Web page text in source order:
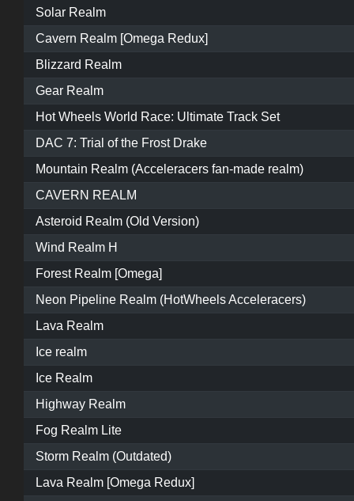
Solar Realm
Cavern Realm [Omega Redux]
Blizzard Realm
Gear Realm
Hot Wheels World Race: Ultimate Track Set
DAC 7: Trial of the Frost Drake
Mountain Realm (Acceleracers fan-made realm)
CAVERN REALM
Asteroid Realm (Old Version)
Wind Realm H
Forest Realm [Omega]
Neon Pipeline Realm (HotWheels Acceleracers)
Lava Realm
Ice realm
Ice Realm
Highway Realm
Fog Realm Lite
Storm Realm (Outdated)
Lava Realm [Omega Redux]